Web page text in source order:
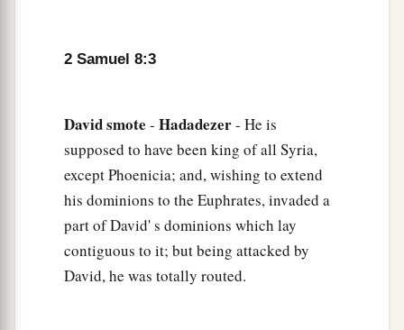
Hadadezer, King David took a large amount of
When Toi king of Hamath heard that David
had defeated all the army of Hadadezer,
then Toi sent Joram his son to King David, to
greet him and bless him, because he had fought
against Hadadezer and defeated him (for
Hadadezer had been at war with Toi); and
brought with him articles of silver, articles of
2 Samuel 8:3
Davidsmote - Hadadezer- He is
supposed to have been king of all Syria,
except Phoenicia; and, wishing to extend
his dominions to the Euphrates, invaded a
part of David' s dominions which lay
contiguous to it; but being attacked by
David, he was totally routed.